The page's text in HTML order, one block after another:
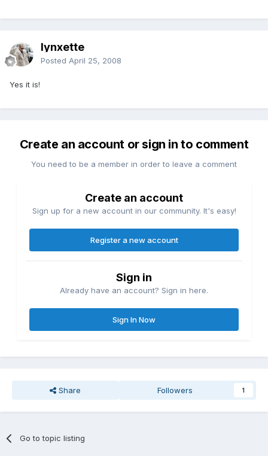
lynxette
Posted April 25, 2008
Yes it is!
Create an account or sign in to comment
You need to be a member in order to leave a comment
Create an account
Sign up for a new account in our community. It's easy!
Register a new account
Sign in
Already have an account? Sign in here.
Sign In Now
Share Followers 1
Go to topic listing